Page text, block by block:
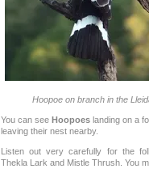
Hoopoe on branch in the
You can see Hoopoeslanding on a
leaving their nest nearby.
Listen out very carefully for the
Thekla Lark and Mistle Thrush. You